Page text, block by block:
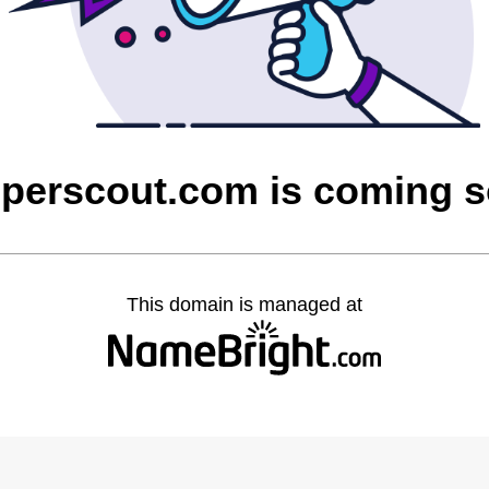
is coming
This domain is managed at